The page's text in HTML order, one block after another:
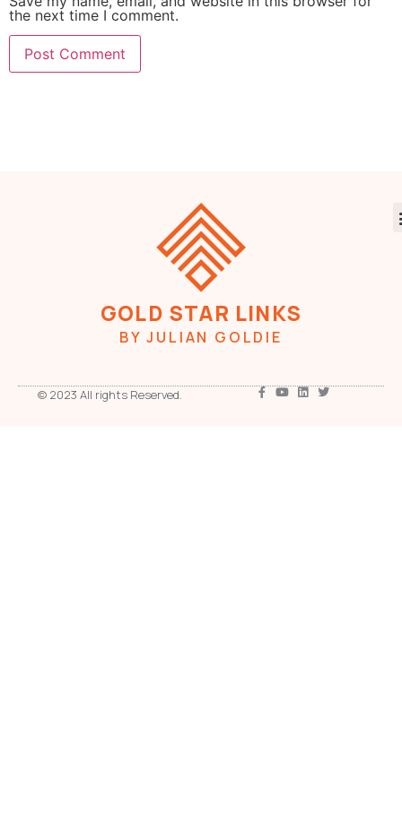
the next time I comment.
GOLD STAR LINKS
BY JULIAN GOLDIE
© 2023 All rights Reserved.